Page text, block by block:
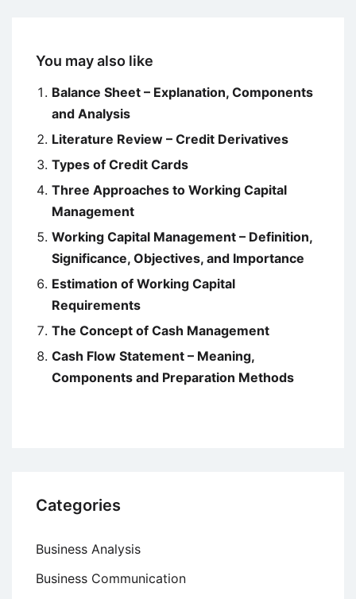
You may also like
Balance Sheet – Explanation, Components
and Analysis
Literature Review – Credit Derivatives
Types of Credit Cards
Three Approaches to Working Capital
Management
Working Capital Management – Definition,
Significance, Objectives, and Importance
Estimation of Working Capital
Requirements
The Concept of Cash Management
Cash Flow Statement – Meaning,
Components and Preparation Methods
Categories
Business Analysis
Business Communication